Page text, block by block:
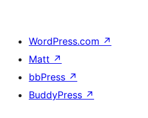
WordPress.com ↗
Matt ↗
bbPress ↗
BuddyPress ↗